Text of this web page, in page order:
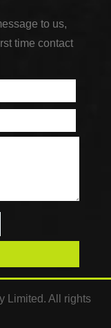
to us,
time contact
Limited. All rights